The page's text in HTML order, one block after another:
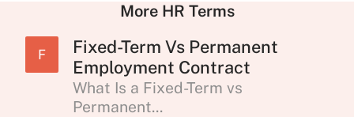
More HR Terms
F
Fixed-Term Vs Permanent
Employment Contract
What Is a Fixed-Term vs
Permanent...